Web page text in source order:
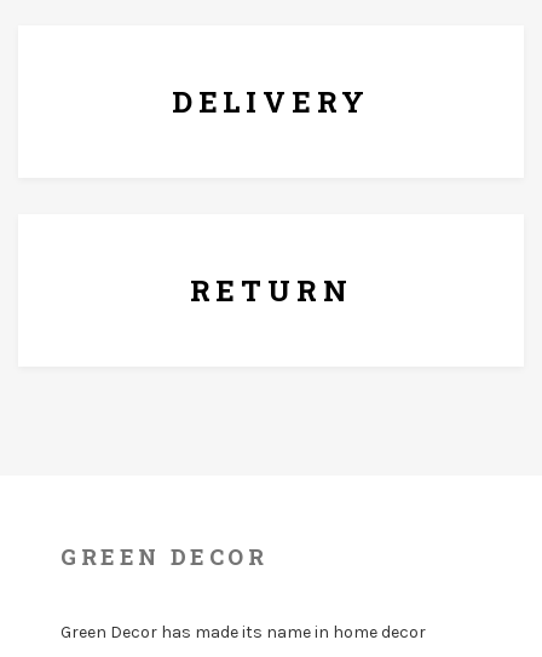
DELIVERY
RETURN
GREEN DECOR
Green Decor has made its name in home decor